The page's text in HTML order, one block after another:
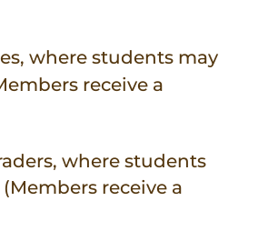
where students may
receive a
where students
receive a